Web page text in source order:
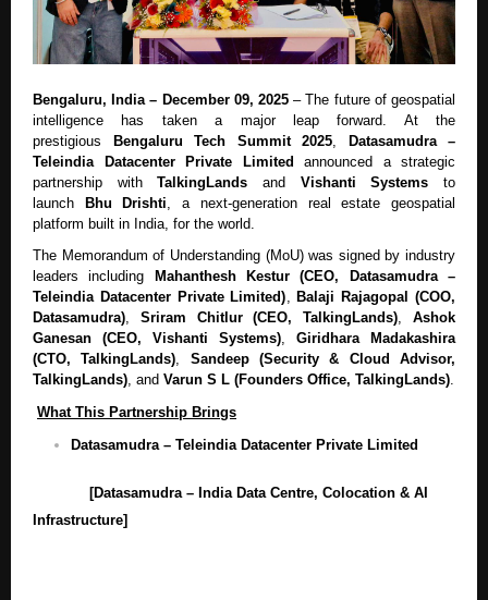
Bengaluru, India – December 09, 2025 – The future of geospatial
intelligence has taken a major leap forward. At the
prestigious Bengaluru Tech Summit 2025
Datasamudra –
Teleindia Datacenter Private Limited announced a strategic
partnership withTalkingLands and Vishanti Systems to
launch Bhu Drishti , a next-generation real estate geospatial
platform built in India, for the world.
The Memorandum of Understanding (MoU) was signed by industry
leaders including
Mahanthesh Kestur (CEO, Datasamudra –
Teleindia Datacenter Private Limited), Balaji Rajagopal (COO,
Datasamudra), Sriram Chitlur (CEO, TalkingLands),Ashok
Ganesan (CEO, Vishanti Systems), Giridhara Madakashira
(CTO, TalkingLands), Sandeep (Security & Cloud Advisor,
TalkingLands), and Varun S L (Founders Office, TalkingLands).
What This Partnership Brings
Datasamudra – Teleindia Datacenter Private Limited
[Datasamudra – India Data Centre, Colocation & AI
Infrastructure]